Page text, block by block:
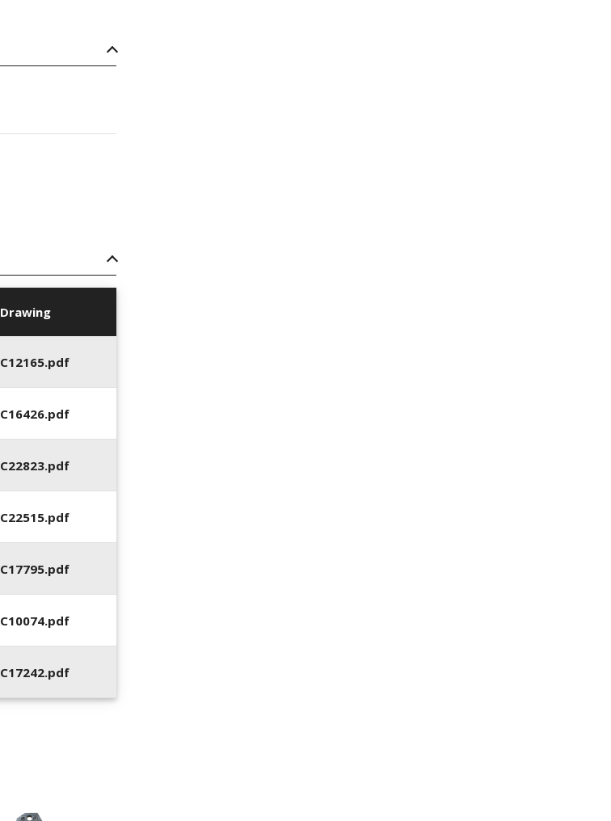
Drawing
C12165.pdf
C16426.pdf
C22823.pdf
C22515.pdf
C17795.pdf
C10074.pdf
C17242.pdf